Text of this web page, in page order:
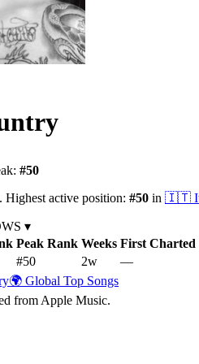
#50
. Highest active position: #50 in 🇮🇹
▾
Peak Rank Weeks First Charted
#50 2w
—
🌍 Global Top Songs
from Apple Music.